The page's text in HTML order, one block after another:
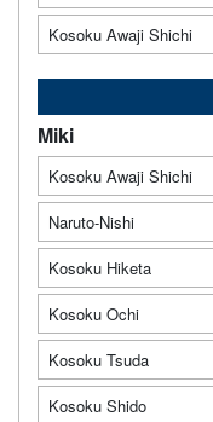
Kosoku Awaji Shichi
Miki
Kosoku Awaji Shichi
Naruto-Nishi
Kosoku Hiketa
Kosoku Ochi
Kosoku Tsuda
Kosoku Shido